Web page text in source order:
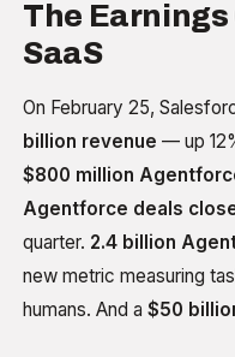
The
SaaS
On February 25,
billion revenue — up
$800 million
Agentforce deals
quarter. 2.4 billion
new metric measuring
humans. And a$50